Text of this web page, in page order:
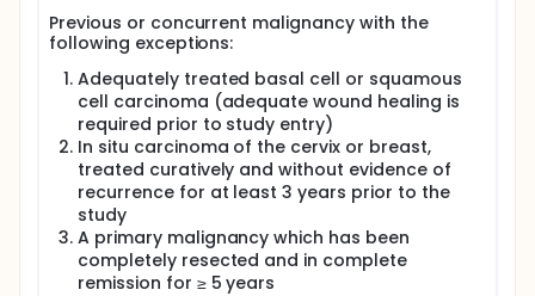
Previous or concurrent malignancy with the
following exceptions:
Adequately treated basal cell or squamous
cell carcinoma (adequate wound healing is
required prior to study entry)
In situ carcinoma of the cervix or breast,
treated curatively and without evidence of
recurrence for at least 3 years prior to the
study
A primary malignancy which has been
completely resected and in complete
remission for ≥ 5 years